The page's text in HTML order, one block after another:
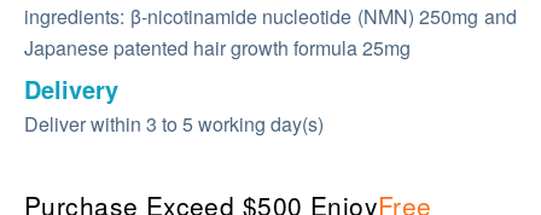
ingredients: β-nicotinamide nucleotide (NMN) 250mg and
Japanese patented hair growth formula 25mg
Delivery
Deliver within 3 to 5 working day(s)
Purchase Exceed $500 EnjoyFree